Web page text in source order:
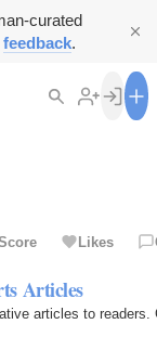
curated
feedback.
Likes
Articles
articles to